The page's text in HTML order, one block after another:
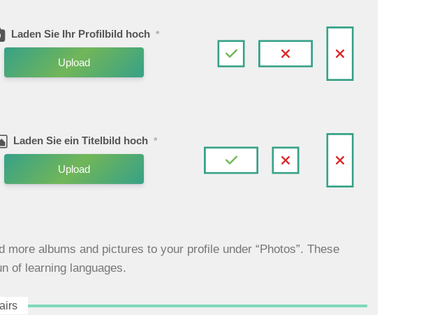
Laden Sie Ihr Profilbild hoch *
Upload
Laden Sie ein Titelbild hoch *
Upload
albums and pictures to your profile under “Photos”. These
of learning languages.